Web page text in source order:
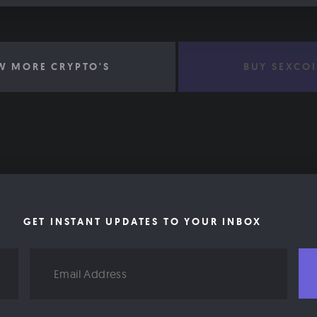
MORE CRYPTO'S BUY
GET INSTANT UPDATES TO YOUR INBOX
Address